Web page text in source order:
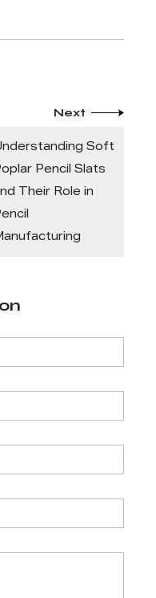
Next
Soft
Pencil Slats
Their Role in